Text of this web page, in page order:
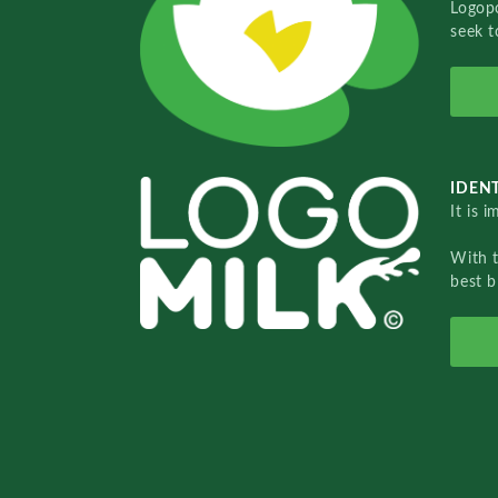
seek
It is
With
best